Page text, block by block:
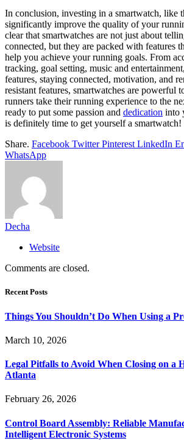
In conclusion, investing in a smartwatch, like
significantly improve the quality of your
clear that smartwatches are not just about
connected, but they are packed with features
help you achieve your running goals. From
tracking, goal setting, music and
features, staying connected, motivation, and
resistant features, smartwatches are powerful
runners take their running experience to the
ready to put some passion and dedication into
is definitely time to get yourself a smartwatch!
Share. Facebook Twitter Pinterest LinkedIn
WhatsApp
Decha
Website
Comments are closed.
Recent Posts
Things You Shouldn’t Do When Using a
March 10, 2026
Legal Pitfalls to Avoid When Closing on a
Atlanta
February 26, 2026
Control Board Assembly: Reliable
Intelligent Electronic Systems